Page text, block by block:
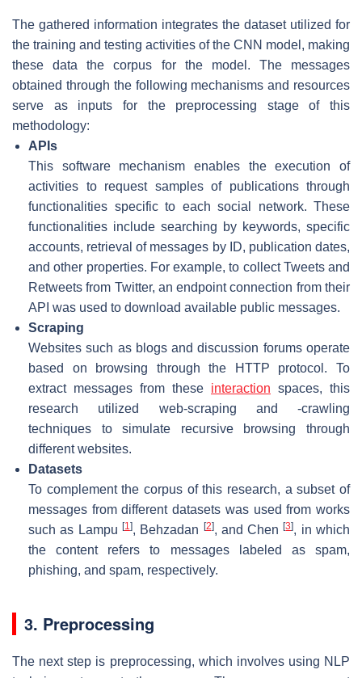
The gathered information integrates the dataset utilized for
the training and testing activities of the CNN model, making
these data the corpus for the model. The messages
obtained through the following mechanisms and resources
serve as inputs for the preprocessing stage of this
methodology:
APIs
This software mechanism enables the execution of
activities to request samples of publications through
functionalities specific to each social network. These
functionalities include searching by keywords, specific
accounts, retrieval of messages by ID, publication dates,
and other properties. For example, to collect Tweets and
Retweets from Twitter, an endpoint connection from their
API was used to download available public messages.
Scraping
Websites such as blogs and discussion forums operate
based on browsing through the HTTP protocol. To
extract messages from these interaction spaces, this
research utilized web-scraping and -crawling
techniques to simulate recursive browsing through
different websites.
Datasets
To complement the corpus of this research, a subset of
messages from different datasets was used from works
such as Lampu [1], Behzadan [2], and Chen[3], in which
the content refers to messages labeled as spam,
phishing, and spam, respectively.
3. Preprocessing
The next step is preprocessing, which involves using NLP